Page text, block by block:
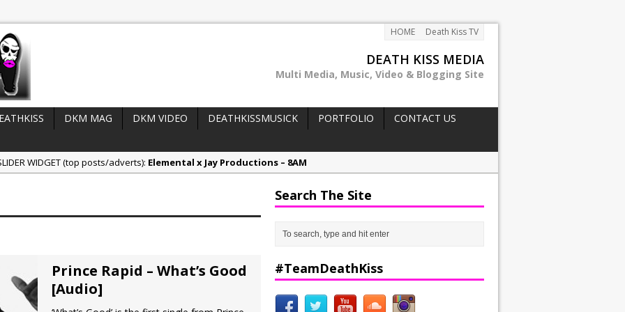
HOME Death Kiss TV
DEATH KISS MEDIA
Multi Media, Music, Video & Blogging Site
DKM MAG DKM VIDEO DEATHKISSMUSICK PORTFOLIO
CONTACT US
WIDGET (top posts/adverts): Elemental x Jay Productions – 8AM
Prince Rapid – What’s Good
Search The Site
#TeamDeathKiss